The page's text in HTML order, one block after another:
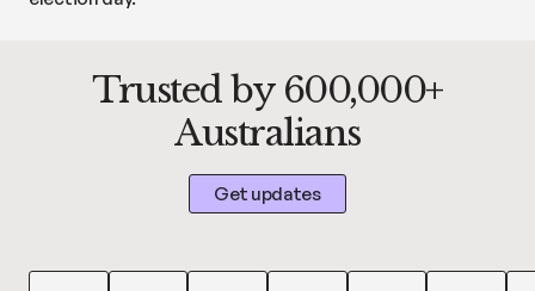
Trusted by 600,000+
Australians
Get updates